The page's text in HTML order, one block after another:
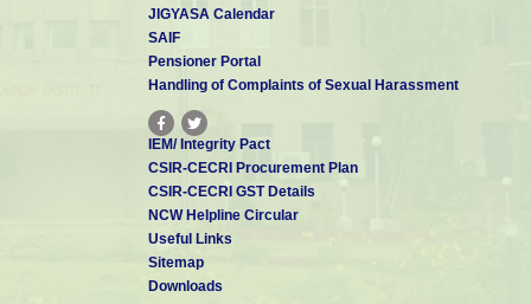
JIGYASA Calendar
SAIF
Pensioner Portal
Handling of Complaints of Sexual Harassment
IEM/ Integrity Pact
CSIR-CECRI Procurement Plan
CSIR-CECRI GST Details
NCW Helpline Circular
Useful Links
Sitemap
Downloads